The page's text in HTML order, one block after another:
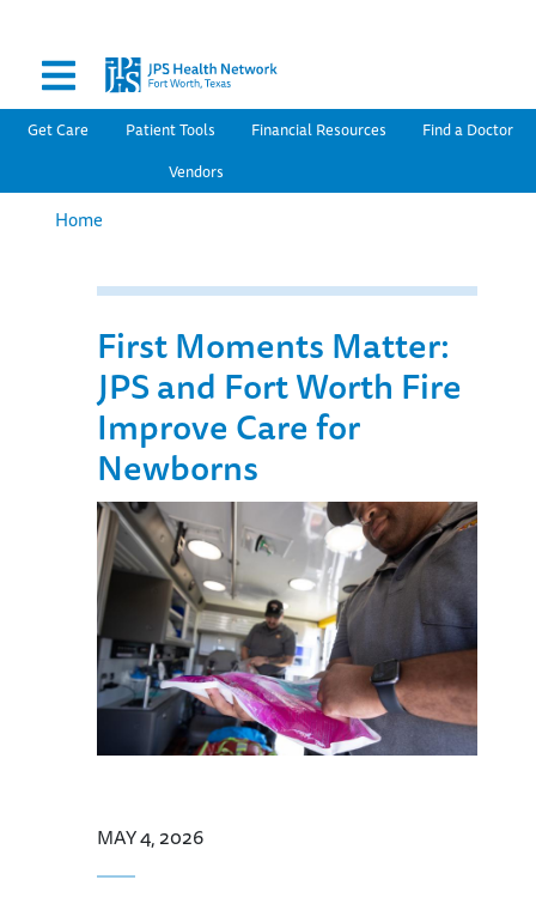
main
content
Main navigation
Get Care Patient Tools Financial Resources
Find a Doctor
Vendors
Home
First Moments Matter:
JPS and Fort Worth Fire
Improve Care for
Newborns
MAY 4, 2026